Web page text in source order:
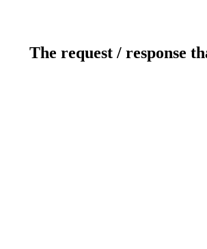
The request / response